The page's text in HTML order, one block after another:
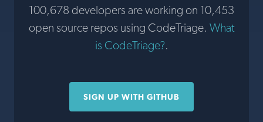
100,678 developers are working on 10,453
open source repos using CodeTriage. What
is CodeTriage?.
SIGN UP WITH GITHUB